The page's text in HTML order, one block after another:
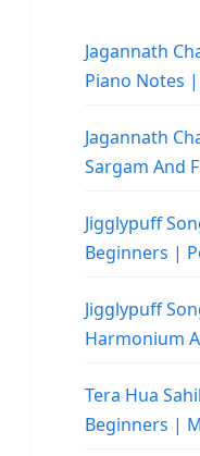
Jagannath
Piano Notes
Jagannath
Sargam And
Jigglypuff
Beginners |
Jigglypuff
Harmonium
Tera Hua
Beginners |